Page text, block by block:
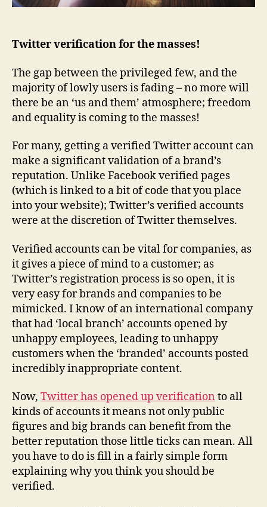
Twitter verification for the masses!
The gap between the privileged few, and the
majority of lowly users is fading – no more will
there be an ‘us and them’ atmosphere; freedom
and equality is coming to the masses!
For many, getting a verified Twitter account can
make a significant validation of a brand’s
reputation. Unlike Facebook verified pages
(which is linked to a bit of code that you place
into your website); Twitter’s verified accounts
were at the discretion of Twitter themselves.
Verified accounts can be vital for companies, as
it gives a piece of mind to a customer; as
Twitter’s registration process is so open, it is
very easy for brands and companies to be
mimicked. I know of an international company
that had ‘local branch’ accounts opened by
unhappy employees, leading to unhappy
customers when the ‘branded’ accounts posted
incredibly inappropriate content.
Now, Twitter has opened up verification to all
kinds of accounts it means not only public
figures and big brands can benefit from the
better reputation those little ticks can mean. All
you have to do is fill in a fairly simple form
explaining why you think you should be
verified.